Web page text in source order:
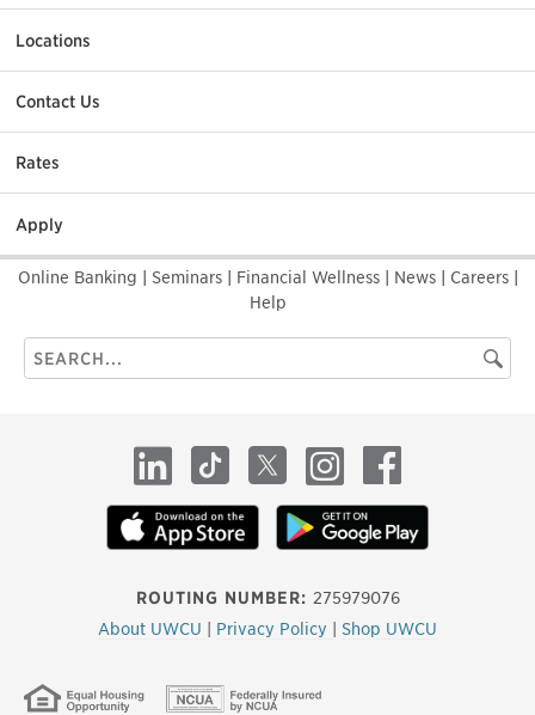
Locations
Contact Us
Rates
Apply
Online Banking Seminars Financial Wellness News Careers
Help
Search
this
ROUTING NUMBER: 275979076
About UWCU
Privacy Policy Shop UWCU
LinkedInTikTok X InstagramFacebook